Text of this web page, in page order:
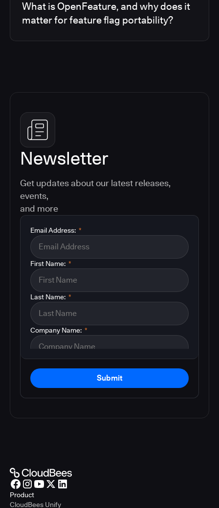
What is OpenFeature, and why does it
matter for feature flag portability?
Newsletter
Get updates about our latest releases,
events,
and more
*
Email Address:
*
First Name:
*
Last Name:
*
Company Name:
Submit
Product
CloudBees Unify